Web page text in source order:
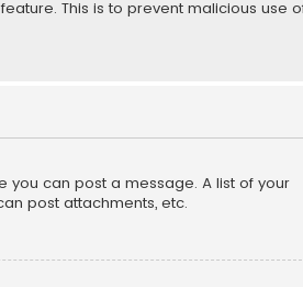
This is to prevent malicious use
you can post a message. A list of your
post attachments, etc.